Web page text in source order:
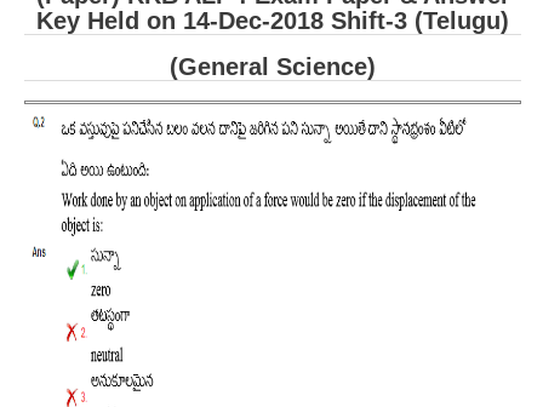
ALP Exam Papers PDF
RRB ALP PSYCHO PDF
RRB NTPC Papers PDF
RRB J.E. Solved Papers
RRB Group-D Sample Papers
RRB GK Test Papers PDF
RRB EXAM : MATHS
RRB EXAM : ENGLISH
RRB Current Affairs PDF
Key Held on 14-Dec-2018 Shift-3 (Telugu)
(General Science)